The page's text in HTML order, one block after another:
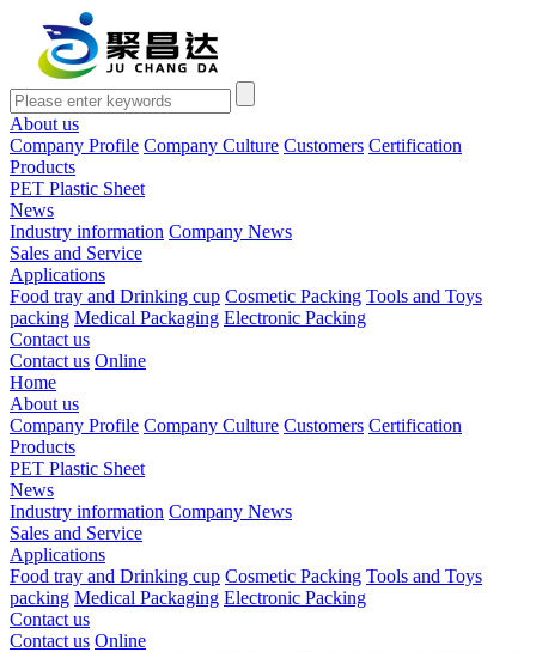
About us
Company Profile Company Culture Customers Certification
Products
PET Plastic Sheet
News
Industry information Company News
Sales and Service
Applications
Food tray and Drinking cup Cosmetic Packing Tools and Toys
packing Medical Packaging Electronic Packing
Contact us
Contact us Online
Home
About us
Company Profile Company Culture Customers Certification
Products
PET Plastic Sheet
News
Industry information Company News
Sales and Service
Applications
Food tray and Drinking cup Cosmetic Packing Tools and Toys
packing Medical Packaging Electronic Packing
Contact us
Contact us Online